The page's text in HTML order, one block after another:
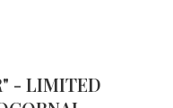
- LIMITED